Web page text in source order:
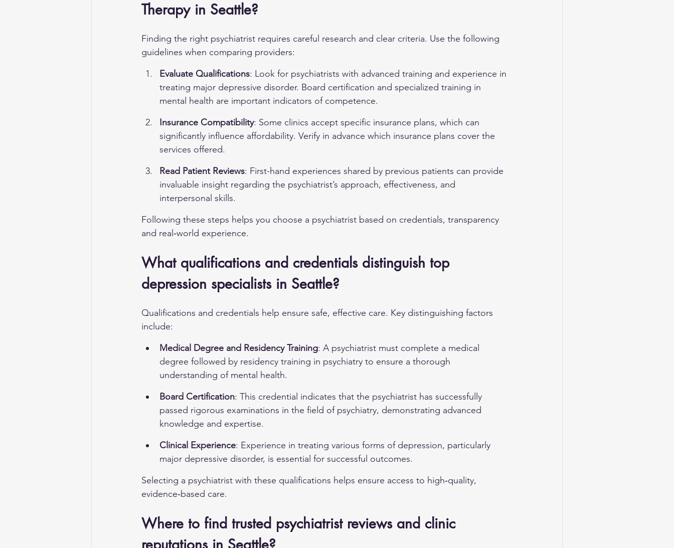
Therapy in Seattle?
Finding the right psychiatrist requires careful research and clear criteria. Use the following
guidelines when comparing providers:
Evaluate Qualifications: Look for psychiatrists with advanced training and experience in
treating major depressive disorder. Board certification and specialized training in
mental health are important indicators of competence.
Insurance Compatibility: Some clinics accept specific insurance plans, which can
significantly influence affordability. Verify in advance which insurance plans cover the
services offered.
Read Patient Reviews: First-hand experiences shared by previous patients can provide
invaluable insight regarding the psychiatrist’s approach, effectiveness, and
interpersonal skills.
Following these steps helps you choose a psychiatrist based on credentials, transparency
and real‑world experience.
What qualifications and credentials distinguish top
depression specialists in Seattle?
Qualifications and credentials help ensure safe, effective care. Key distinguishing factors
include:
Medical Degree and Residency Training: A psychiatrist must complete a medical
degree followed by residency training in psychiatry to ensure a thorough
understanding of mental health.
Board Certification: This credential indicates that the psychiatrist has successfully
passed rigorous examinations in the field of psychiatry, demonstrating advanced
knowledge and expertise.
Clinical Experience: Experience in treating various forms of depression, particularly
major depressive disorder, is essential for successful outcomes.
Selecting a psychiatrist with these qualifications helps ensure access to high‑quality,
evidence‑based care.
Where to find trusted psychiatrist reviews and clinic